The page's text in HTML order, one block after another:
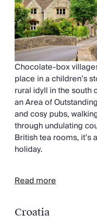
Chocolate-box
place in a children’s
rural idyll in the south
an Area of
and cosy pubs,
through undulating
British tea rooms,
holiday.
Read more
Croatia